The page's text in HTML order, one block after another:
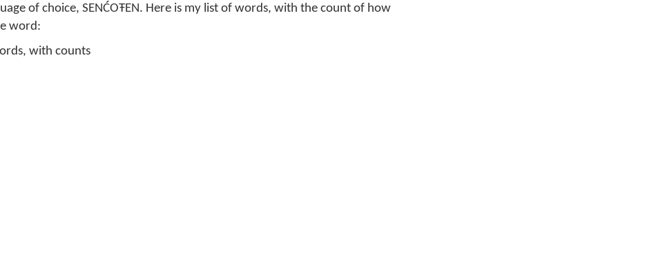
of choice, SENĆOŦEN. Here is my list of words, with the count of how
word:
with counts